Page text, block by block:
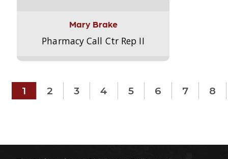
Mary Brake
Pharmacy Call Ctr Rep II
1 2 3 4 5 6 7 8